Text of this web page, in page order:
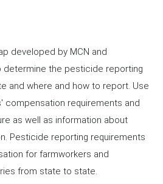
developed by MCN and
determine the pesticide reporting
and where and how to report. Use
compensation requirements and
as well as information about
Pesticide reporting requirements
for farmworkers and
from state to state.